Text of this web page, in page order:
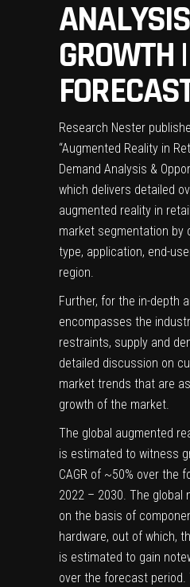
GROWTH |
Research Nester
“Augmented Reality in
Demand Analysis &
which delivers detailed
augmented reality in
market segmentation by
type, application, end-
region.
Further, for the in-depth
encompasses the
restraints, supply and
detailed discussion on
market trends that are
growth of the market.
The global augmented
is estimated to witness
CAGR of ~50% over the
2022 – 2030. The global
on the basis of
hardware, out of which,
is estimated to gain
over the forecast period.